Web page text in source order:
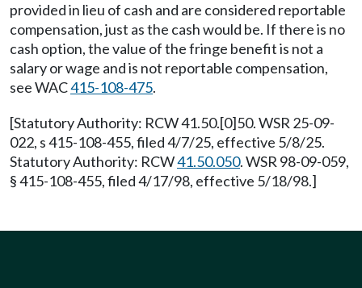
provided in lieu of cash and are considered reportable
compensation, just as the cash would be. If there is no
cash option, the value of the fringe benefit is not a
salary or wage and is not reportable compensation,
see WAC415-108-475.
[Statutory Authority: RCW 41.50.[0]50. WSR 25-09-
022, s 415-108-455, filed 4/7/25, effective 5/8/25.
Statutory Authority: RCW41.50.050. WSR 98-09-059,
§ 415-108-455, filed 4/17/98, effective 5/18/98.]